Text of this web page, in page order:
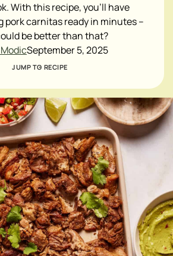
With this recipe, you'll have
pork carnitas ready in minutes –
be better than that?
September 5, 2025
JUMP TO RECIPE